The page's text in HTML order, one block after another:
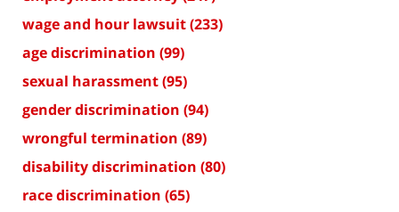
wage and hour lawsuit(233)
age discrimination (99)
sexual harassment(95)
gender discrimination (94)
wrongful termination (89)
disability discrimination (80)
race discrimination (65)